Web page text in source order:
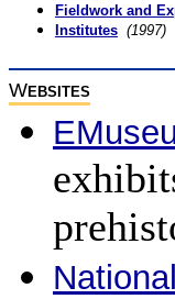
Fieldwork and
Institutes (1997)
WEBSITES